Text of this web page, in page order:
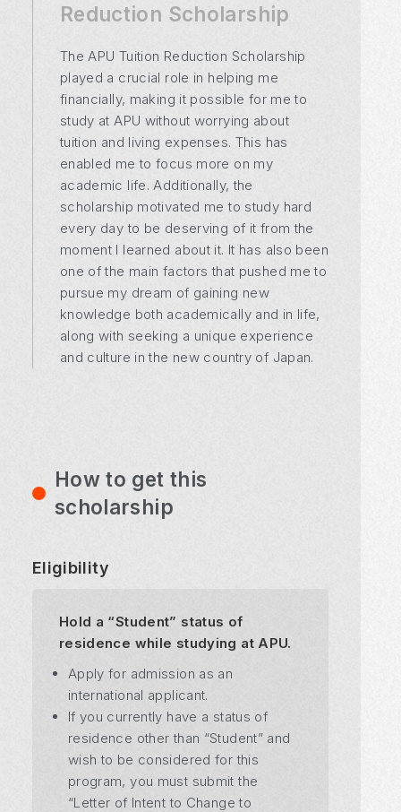
Reduction Scholarship
The APU Tuition Reduction Scholarship
played a crucial role in helping me
financially, making it possible for me to
study at APU without worrying about
tuition and living expenses. This has
enabled me to focus more on my
academic life. Additionally, the
scholarship motivated me to study hard
every day to be deserving of it from the
moment I learned about it. It has also been
one of the main factors that pushed me to
pursue my dream of gaining new
knowledge both academically and in life,
along with seeking a unique experience
and culture in the new country of Japan.
Reduction Scholarship
Reduction Scholarship
How to get this
scholarship
Eligibility
Hold a “Student” status of
residence while studying at APU.
Apply for admission as an
international applicant.
If you currently have a status of
residence other than “Student” and
wish to be considered for this
program, you must submit the
“Letter of Intent to Change to